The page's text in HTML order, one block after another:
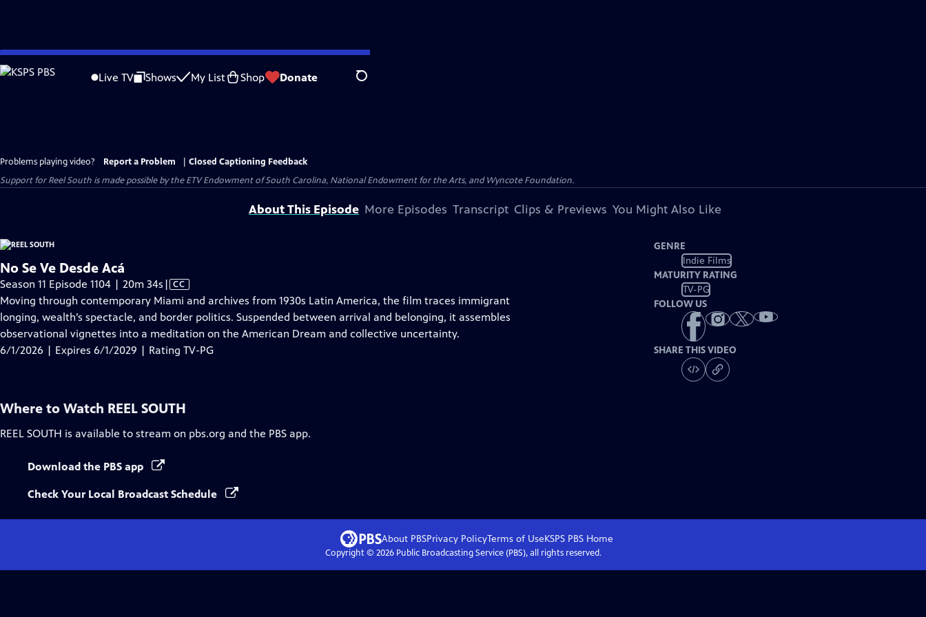
Skip
to
Live TV Shows My List Shop Donate Search
Problems playing video? Report a Problem
Closed Captioning Feedback
Support for Reel South is made possible by the ETV Endowment of South Carolina, National Endowment for the Arts, and Wyncote Foundation.
About This Episode More Episodes Transcript Clips & Previews You Might Also Like
No Se Ve Desde Acá
Season 11 Episode 1104 | 20m 34s Video
has
Closed
Captions
| CC
Moving through contemporary Miami and archives from 1930s Latin America, the film traces immigrant
longing, wealth’s spectacle, and border politics. Suspended between arrival and belonging, it assembles
observational vignettes into a meditation on the American Dream and collective uncertainty.
6/1/2026 | Expires 6/1/2029 | Rating TV-PG
GENRE
Indie Films
MATURITY RATING
TV-PG
FOLLOW US
SHARE THIS VIDEO
Where to Watch REEL SOUTH
REEL SOUTH is available to stream on pbs.org and the PBS app.
Download the PBS app
Check Your Local Broadcast Schedule
About PBSPrivacy PolicyTerms of UseKSPS PBS Home
Copyright © 2026Public Broadcasting Service (PBS), all rights reserved.